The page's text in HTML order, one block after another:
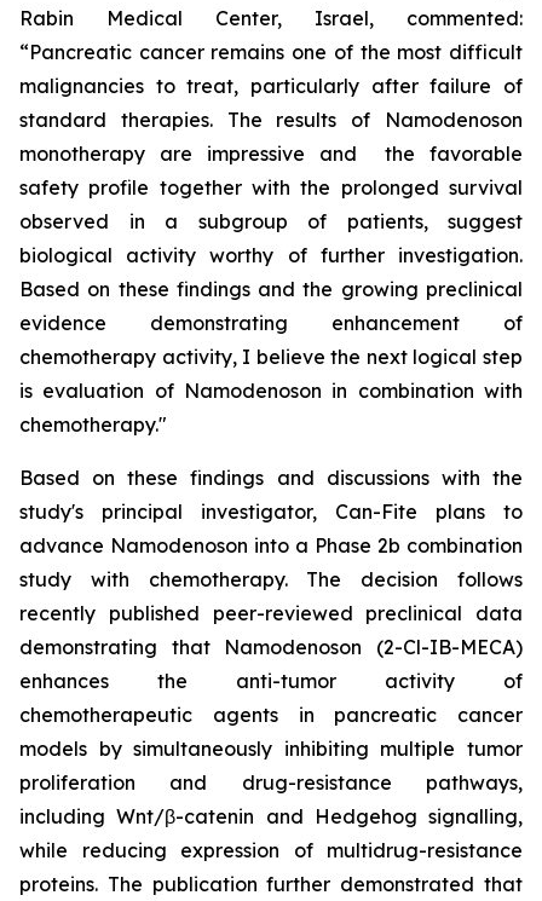
Rabin Medical Center, Israel, commented:
“Pancreatic cancer remains one of the most difficult
malignancies to treat, particularly after failure of
standard therapies. The results of Namodenoson
monotherapy are impressive and the favorable
safety profile together with the prolonged survival
observed in a subgroup of patients, suggest
biological activity worthy of further investigation.
Based on these findings and the growing preclinical
evidence demonstrating enhancement of
chemotherapy activity, I believe the next logical step
is evaluation of Namodenoson in combination with
chemotherapy."
Based on these findings and discussions with the
study's principal investigator, Can-Fite plans to
advance Namodenoson into a Phase 2b combination
study with chemotherapy. The decision follows
recently published peer-reviewed preclinical data
demonstrating that Namodenoson (2-Cl-IB-MECA)
enhances the anti-tumor activity of
chemotherapeutic agents in pancreatic cancer
models by simultaneously inhibiting multiple tumor
proliferation and drug-resistance pathways,
including Wnt/β-catenin and Hedgehog signalling,
while reducing expression of multidrug-resistance
proteins. The publication further demonstrated that